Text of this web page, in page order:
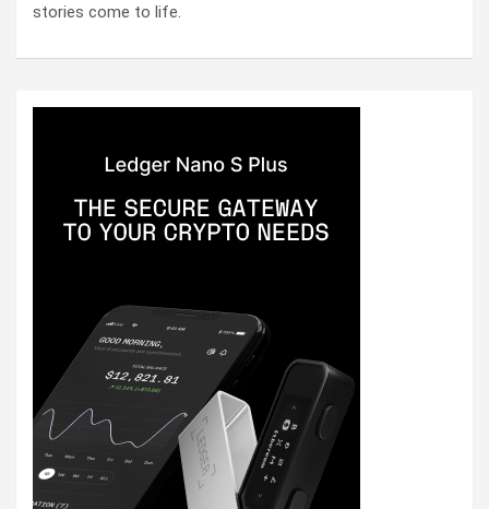
stories come to life.